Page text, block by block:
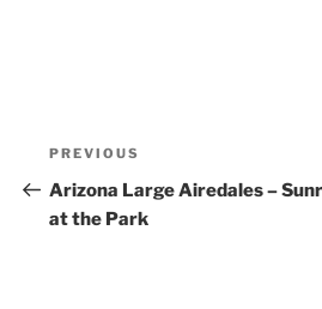
Post
navigation
Previous
Post
PREVIOUS
Arizona Large Airedales –
at the Park